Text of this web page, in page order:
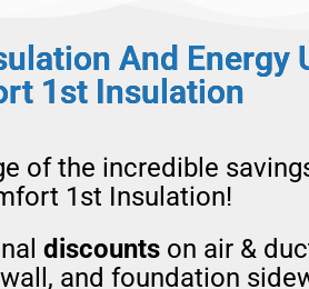
And Energy
1st Insulation
of the incredible
1st Insulation!
discounts on air &
and foundation